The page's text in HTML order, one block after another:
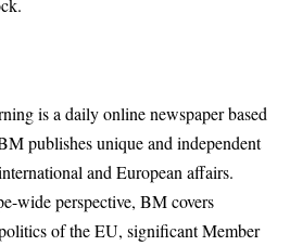
is a daily online newspaper based
publishes unique and independent
and European affairs.
wide perspective, BM covers
of the EU, significant Member